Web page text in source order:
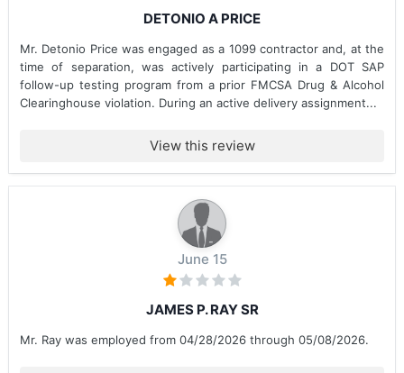
DETONIO A PRICE
Mr. Detonio Price was engaged as a 1099 contractor and, at the
time of separation, was actively participating in a DOT SAP
follow-up testing program from a prior FMCSA Drug & Alcohol
Clearinghouse violation. During an active delivery assignment...
View this review
June 15
JAMES P. RAY SR
Mr. Ray was employed from 04/28/2026 through 05/08/2026.